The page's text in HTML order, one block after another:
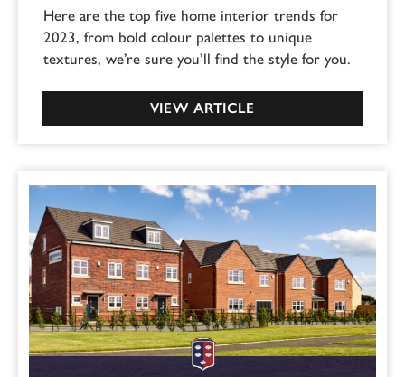
Here are the top five home interior trends for
2023, from bold colour palettes to unique
textures, we’re sure you’ll find the style for you.
VIEW ARTICLE